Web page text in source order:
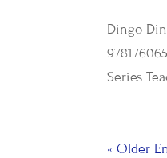
Dingo
Series
« Older